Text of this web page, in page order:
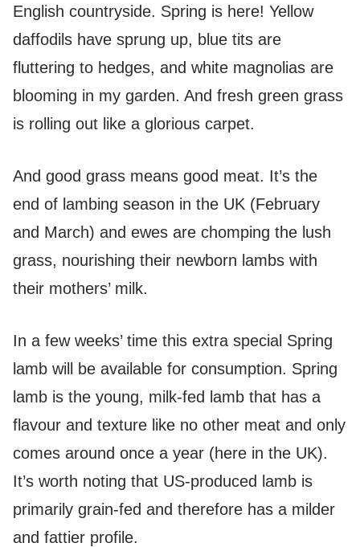
English countryside. Spring is here! Yellow
daffodils have sprung up, blue tits are
fluttering to hedges, and white magnolias are
blooming in my garden. And fresh green grass
is rolling out like a glorious carpet.
And good grass means good meat. It’s the
end of lambing season in the UK (February
and March) and ewes are chomping the lush
grass, nourishing their newborn lambs with
their mothers’ milk.
In a few weeks’ time this extra special Spring
lamb will be available for consumption. Spring
lamb is the young, milk-fed lamb that has a
flavour and texture like no other meat and only
comes around once a year (here in the UK).
It’s worth noting that US-produced lamb is
primarily grain-fed and therefore has a milder
and fattier profile.